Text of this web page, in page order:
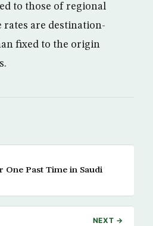
to those of regional
rates are destination-
fixed to the origin
One Past Time in Saudi
NEXT →